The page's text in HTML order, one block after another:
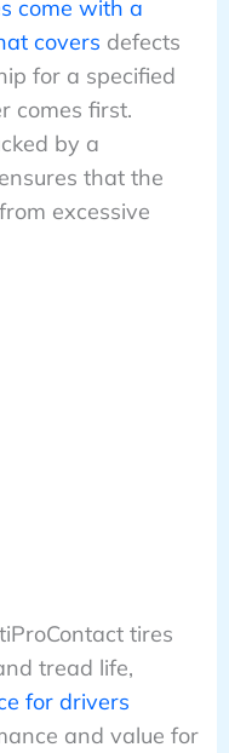
come with a
covers defects
for a specified
comes first.
by a
that the
excessive
tires
tread life,
for drivers
and value for